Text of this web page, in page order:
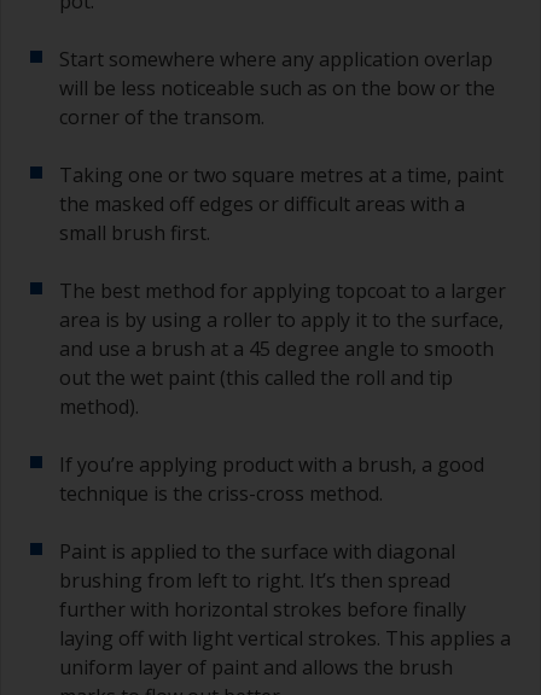
grade and if it keeps clogging change to 120.
Any coarser and you run the risk of removing
too much product and/or sanding through to the
substrate.
Start somewhere where any application overlap
will be less noticeable such as on the bow or the
corner of the transom.
Taking one or two square metres at a time, paint
the masked off edges or difficult areas with a
small brush first.
The best method for applying topcoat to a larger
area is by using a roller to apply it to the surface,
and use a brush at a 45 degree angle to smooth
out the wet paint (this called the roll and tip
method).
If you’re applying product with a brush, a good
technique is the criss-cross method.
Paint is applied to the surface with diagonal
brushing from left to right. It’s then spread
further with horizontal strokes before finally
laying off with light vertical strokes. This applies a
uniform layer of paint and allows the brush